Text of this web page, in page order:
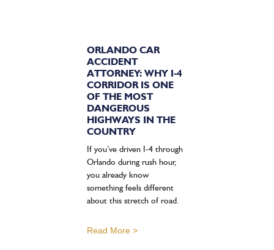
ORLANDO CAR
ACCIDENT
ATTORNEY: WHY I-4
CORRIDOR IS ONE
OF THE MOST
DANGEROUS
HIGHWAYS IN THE
COUNTRY
If you’ve driven I-4 through
Orlando during rush hour,
you already know
something feels different
about this stretch of road.
Read More >